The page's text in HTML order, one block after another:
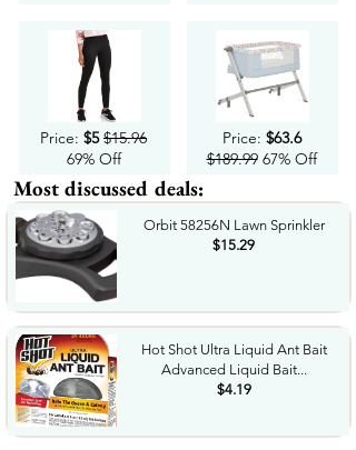
Price: $5 $15.96
69% Off
Price: $63.6
$189.9967% Off
Most discussed deals:
Orbit 58256N Lawn Sprinkler
$15.29
Hot Shot Ultra Liquid Ant Bait
Advanced Liquid Bait...
$4.19